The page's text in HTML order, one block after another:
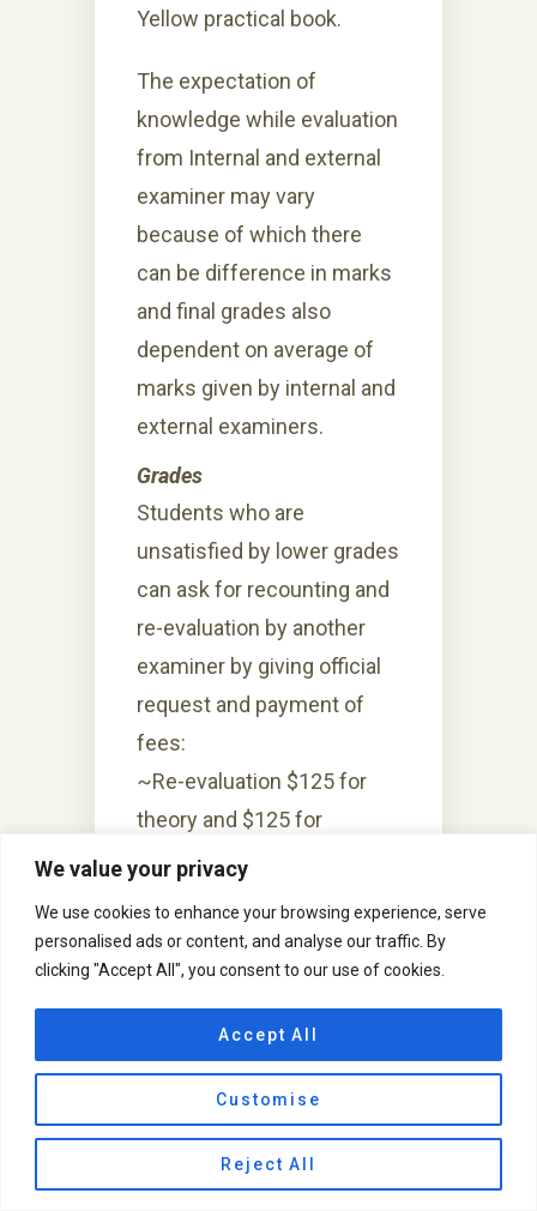
We value your privacy
We use cookies to enhance your browsing experience, serve
personalised ads or content, and analyse our traffic. By
clicking "Accept All", you consent to our use of cookies.
Customise
Reject All
Accept All
Yellow practical book.
The expectation of
knowledge while evaluation
from Internal and external
examiner may vary
because of which there
can be difference in marks
and final grades also
dependent on average of
marks given by internal and
external examiners.
Grades
Students who are
unsatisfied by lower grades
can ask for recounting and
re-evaluation by another
examiner by giving official
request and payment of
fees:
~Re-evaluation $125 for
theory and $125 for
Practical.
theory and $75 for
Practical.
Recounting or Re-
evaluation and payment of
fees doesn’t means the
grades will go higher. It’s a
evaluation or counting done